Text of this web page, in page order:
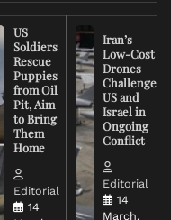
US
Soldiers
Rescue
Puppies
from Oil
Pit, Aim
to Bring
Them
Home
Editorial
14
Iran’s
Low-Cost
Drones
Challenge
US and
Israel in
Ongoing
Conflict
Editorial
14
March,